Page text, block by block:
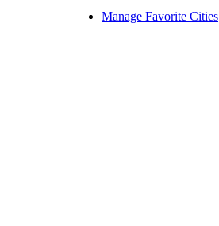
Manage Favorite Cities